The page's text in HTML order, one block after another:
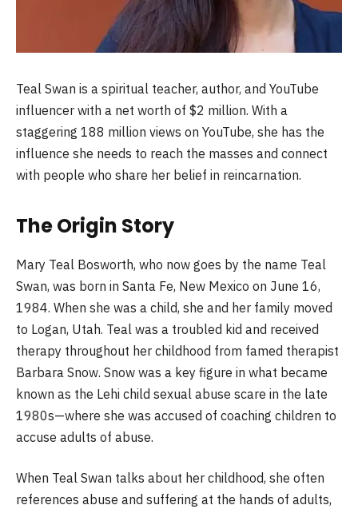
Teal Swan is a spiritual teacher, author, and YouTube
influencer with a net worth of $2 million. With a
staggering 188 million views on YouTube, she has the
influence she needs to reach the masses and connect
with people who share her belief in reincarnation.
The Origin Story
Mary Teal Bosworth, who now goes by the name Teal
Swan, was born in Santa Fe, New Mexico on June 16,
1984. When she was a child, she and her family moved
to Logan, Utah. Teal was a troubled kid and received
therapy throughout her childhood from famed therapist
Barbara Snow. Snow was a key figure in what became
known as the Lehi child sexual abuse scare in the late
1980s—where she was accused of coaching children to
accuse adults of abuse.
When Teal Swan talks about her childhood, she often
references abuse and suffering at the hands of adults,